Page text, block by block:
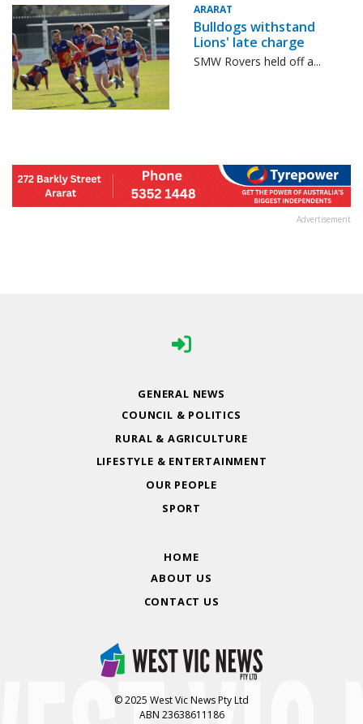
ARARAT
Bulldogs withstand
Lions' late charge
SMW Rovers held off a...
Advertisement
GENERAL NEWS
COUNCIL & POLITICS
RURAL & AGRICULTURE
LIFESTYLE & ENTERTAINMENT
OUR PEOPLE
SPORT
HOME
ABOUT US
CONTACT US
© 2025 West Vic News Pty Ltd
ABN 23638611186